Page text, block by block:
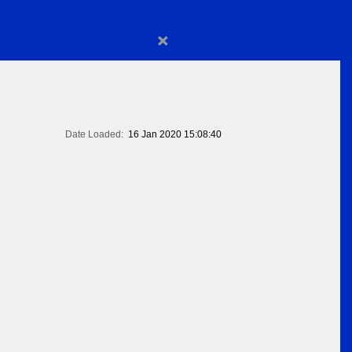
×
Date Loaded: 16 Jan 2020 15:08:40